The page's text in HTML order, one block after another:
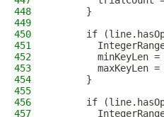
448
      }
449
450
if
451
452
minKeyLen =
453
maxKeyLen =
454
      }
455
456
if
457